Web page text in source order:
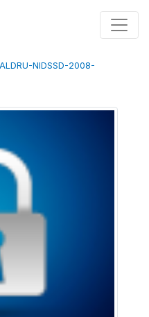
NIDSSD-2008-